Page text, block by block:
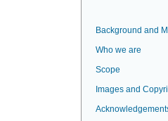
Background and
Who we are
Scope
Images and